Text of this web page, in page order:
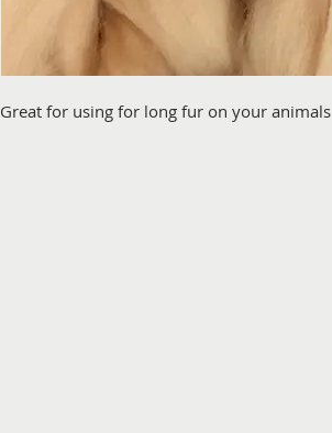
Great for using for long fur on your animals